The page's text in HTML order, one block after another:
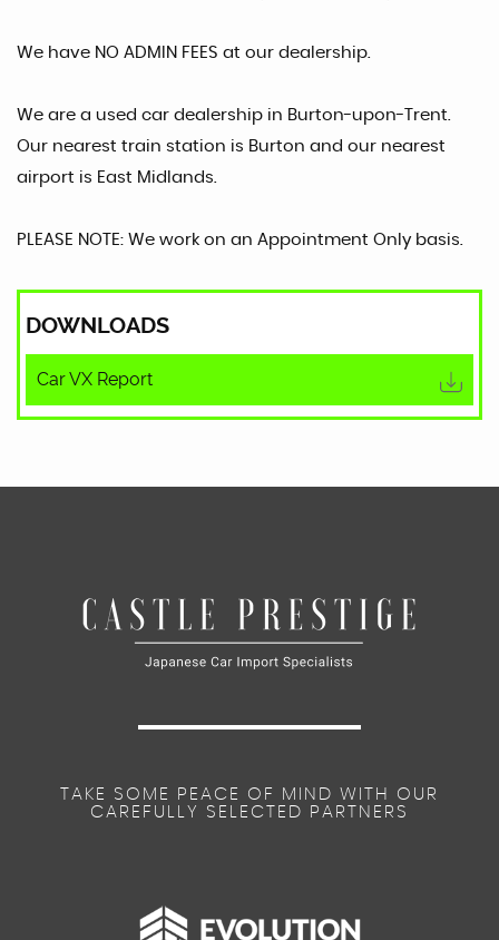
We have NO ADMIN FEES at our dealership.
We are a used car dealership in Burton-upon-Trent.
Our nearest train station is Burton and our nearest
airport is East Midlands.
PLEASE NOTE: We work on an Appointment Only basis.
DOWNLOADS
Car VX Report
TAKE SOME PEACE OF MIND WITH OUR
CAREFULLY SELECTED PARTNERS